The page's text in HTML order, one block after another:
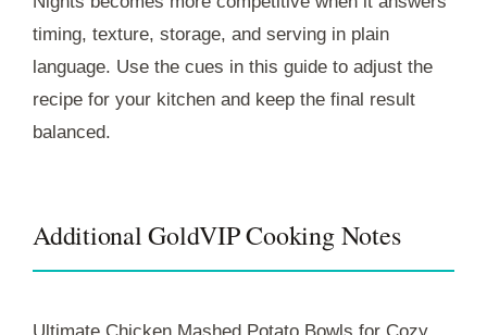
timing, texture, storage, and serving in plain
language. Use the cues in this guide to adjust the
recipe for your kitchen and keep the final result
balanced.
Additional GoldVIP Cooking Notes